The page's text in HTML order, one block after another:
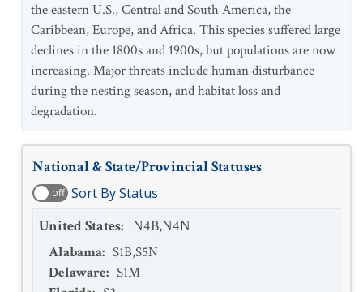
the eastern U.S., Central and South America, the
Caribbean, Europe, and Africa. This species suffered large
declines in the 1800s and 1900s, but populations are now
increasing. Major threats include human disturbance
during the nesting season, and habitat loss and
degradation.
National & State/Provincial Statuses
off Sort By Status
United States: N4B,N4N
Alabama: S1B,S5N
Delaware: S1M